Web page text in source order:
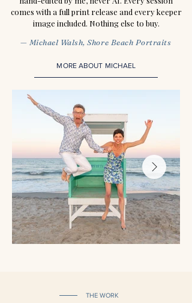
comes with a full print release and every keeper
image included. Nothing else to buy.
— Michael Walsh, Shore Beach Portraits
MORE ABOUT MICHAEL
THE WORK